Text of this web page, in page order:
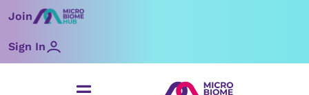
toJoin
Sign In